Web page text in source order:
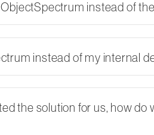
instead of
instead of my internal
the solution for us, how